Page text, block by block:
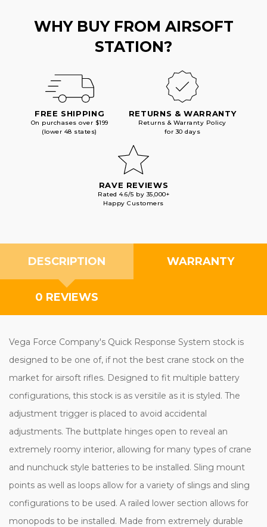
WHY BUY FROM AIRSOFT
STATION?
FREE SHIPPING
On purchases over $199
(lower 48 states)
RETURNS & WARRANTY
Returns & Warranty Policy
for 30 days
RAVE REVIEWS
Rated 4.6/5 by 35,000+
Happy Customers
DESCRIPTION WARRANTY
0 REVIEWS
Vega Force Company's Quick Response System stock is
designed to be one of, if not the best crane stock on the
market for airsoft rifles. Designed to fit multiple battery
configurations, this stock is as versitile as it is styled. The
adjustment trigger is placed to avoid accidental
adjustments. The buttplate hinges open to reveal an
extremely roomy interior, allowing for many types of crane
and nunchuck style batteries to be installed. Sling mount
points as well as loops allow for a variety of slings and sling
configurations to be used. A railed lower section allows for
monopods to be installed. Made from extremely durable